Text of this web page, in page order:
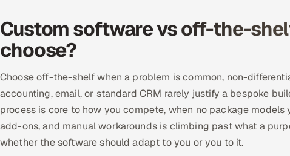
Custom software vs off-the-
choose?
Choose off-the-shelf when a problem is common, non-
accounting, email, or standard CRM rarely justify a bespoke
process is core to how you compete, when no package
add-ons, and manual workarounds is climbing past what a
whether the software should adapt to you or you to it.